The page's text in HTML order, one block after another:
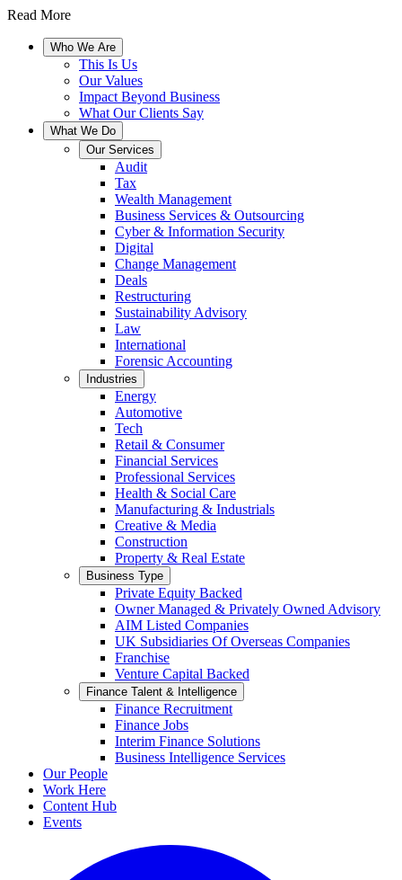
Read More
Who We Are
This Is Us
Our Values
Impact Beyond Business
What Our Clients Say
What We Do
Our Services
Audit
Tax
Wealth Management
Business Services & Outsourcing
Cyber & Information Security
Digital
Change Management
Deals
Restructuring
Sustainability Advisory
Law
International
Forensic Accounting
Industries
Energy
Automotive
Tech
Retail & Consumer
Financial Services
Professional Services
Health & Social Care
Manufacturing & Industrials
Creative & Media
Construction
Property & Real Estate
Business Type
Private Equity Backed
Owner Managed & Privately Owned Advisory
AIM Listed Companies
UK Subsidiaries Of Overseas Companies
Franchise
Venture Capital Backed
Finance Talent & Intelligence
Finance Recruitment
Finance Jobs
Interim Finance Solutions
Business Intelligence Services
Our People
Work Here
Content Hub
Events